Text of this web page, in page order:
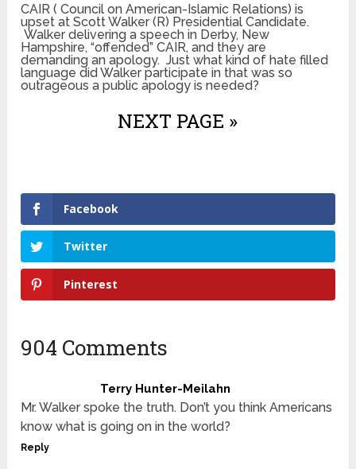
CAIR ( Council on American-Islamic Relations) is
upset at Scott Walker (R) Presidential Candidate.
Walker delivering a speech in Derby, New
Hampshire, “offended” CAIR, and they are
demanding an apology. Just what kind of hate filled
language did Walker participate in that was so
outrageous a public apology is needed?
NEXT PAGE »
Facebook
Twitter
Pinterest
904 Comments
Terry Hunter-Meilahn
Mr. Walker spoke the truth. Don’t you think Americans
know what is going on in the world?
Reply